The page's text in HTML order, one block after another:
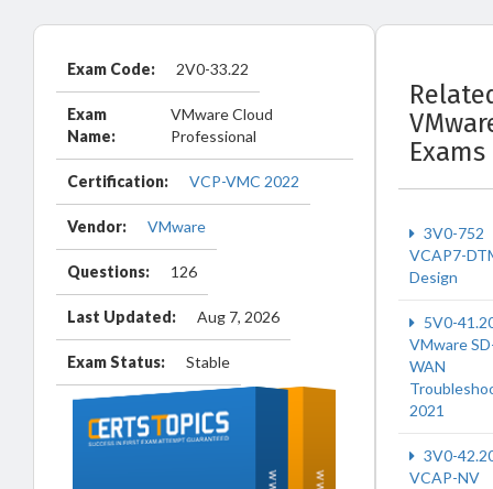
Exam Code: 2V0-33.22
Exam
Name:
VMware Cloud
Professional
Certification: VCP-VMC 2022
Vendor: VMware
Questions: 126
Last Updated: Aug 7, 2026
Exam Status: Stable
Exams
3V0-752
VCAP7-
Design
5V0-
VMware
WAN
2021
3V0-
VCAP-NV